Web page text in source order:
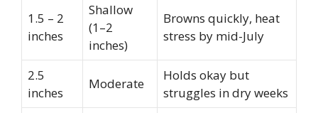
1.5 – 2
inches
Shallow
(1–2
inches)
Browns quickly, heat
stress by mid-July
2.5
inches
Moderate
Holds okay but
struggles in dry weeks